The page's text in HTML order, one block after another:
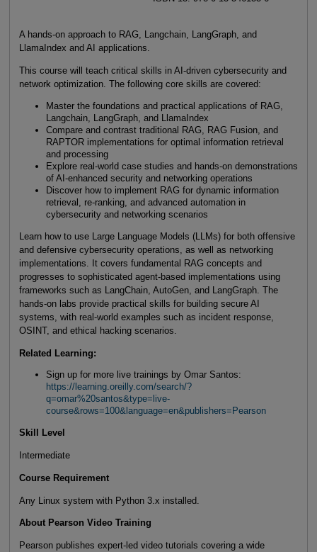
A hands-on approach to RAG, Langchain, LangGraph, and
LlamaIndex and AI applications.
This course will teach critical skills in AI-driven cybersecurity and
network optimization. The following core skills are covered:
Master the foundations and practical applications of RAG,
Langchain, LangGraph, and LlamaIndex
Compare and contrast traditional RAG, RAG Fusion, and
RAPTOR implementations for optimal information retrieval
and processing
Explore real-world case studies and hands-on demonstrations
of AI-enhanced security and networking operations
Discover how to implement RAG for dynamic information
retrieval, re-ranking, and advanced automation in
cybersecurity and networking scenarios
Learn how to use Large Language Models (LLMs) for both offensive
and defensive cybersecurity operations, as well as networking
implementations. It covers fundamental RAG concepts and
progresses to sophisticated agent-based implementations using
frameworks such as LangChain, AutoGen, and LangGraph. The
hands-on labs provide practical skills for building secure AI
systems, with real-world examples such as incident response,
OSINT, and ethical hacking scenarios.
Related Learning:
Sign up for more live trainings by Omar Santos:
https://learning.oreilly.com/search/?
q=omar%20santos&type=live-
course&rows=100&language=en&publishers=Pearson
Skill Level
Intermediate
Course Requirement
Any Linux system with Python 3.x installed.
About Pearson Video Training
Pearson publishes expert-led video tutorials covering a wide